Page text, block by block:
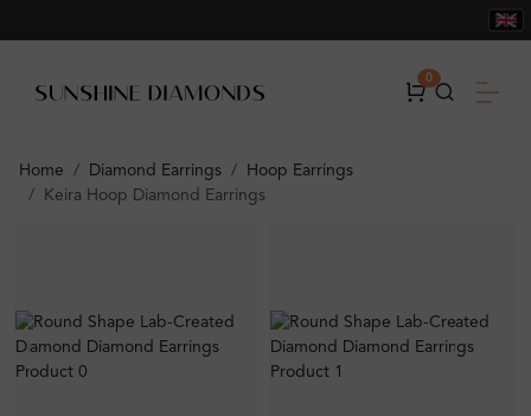
0
Home Diamond Earrings
Hoop Earrings
Keira Hoop Diamond Earrings